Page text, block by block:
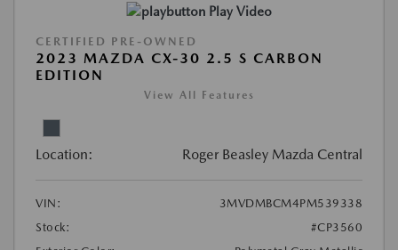
Play Video
CERTIFIED PRE-OWNED
2023 MAZDA CX-30 2.5 S CARBON
EDITION
View All Features
Location: Roger Beasley Mazda Central
VIN:
3MVDMBCM4PM539338
Stock:
#CP3560